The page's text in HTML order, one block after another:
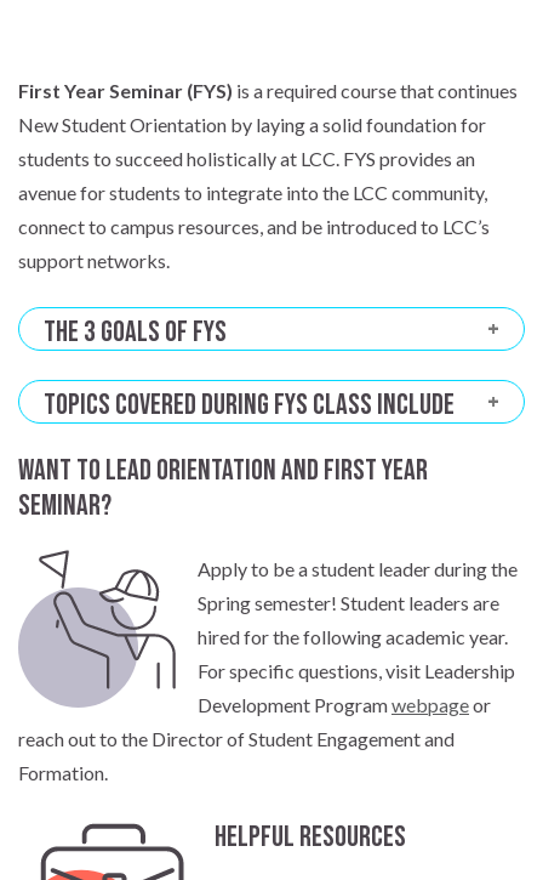
First Year Seminar (FYS) is a required course that continues
New Student Orientation by laying a solid foundation for
students to succeed holistically at LCC. FYS provides an
avenue for students to integrate into the LCC community,
connect to campus resources, and be introduced to LCC’s
support networks.
The 3 Goals of FYS
Topics Covered During FYS Class Include
Want to lead Orientation and First Year
Seminar?
Apply to be a student leader during the
Spring semester! Student leaders are
hired for the following academic year.
For specific questions, visit Leadership
Development Programwebpageor
reach out to the Director of Student Engagement and
Formation.
Helpful Resources